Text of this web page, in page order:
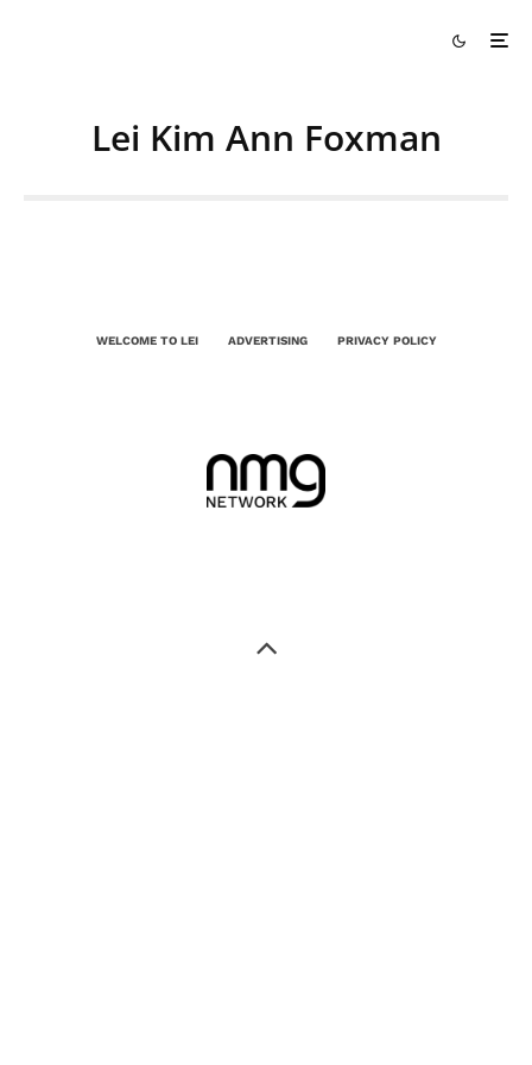
Lei Kim Ann Foxman
WELCOME TO LEI ADVERTISING PRIVACY POLICY